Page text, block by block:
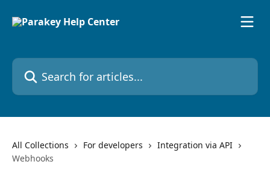
Search for articles...
All Collections For developers
Integration via API
Webhooks